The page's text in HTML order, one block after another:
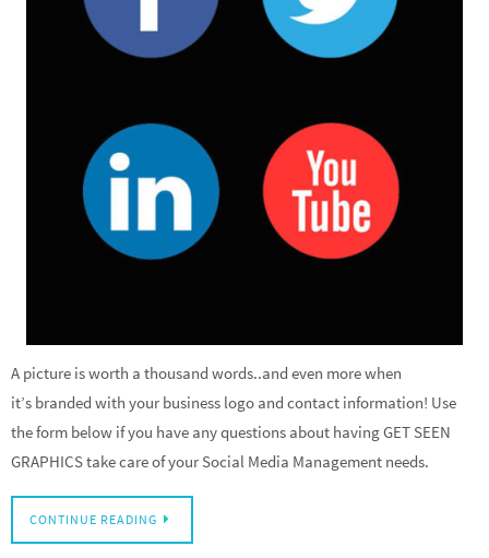
A picture is worth a thousand words..and even more when
it’s branded with your business logo and contact information! Use
the form below if you have any questions about having GET SEEN
GRAPHICS take care of your Social Media Management needs.
CONTINUE READING